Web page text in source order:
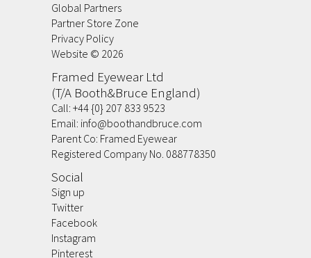
Global Partners
Partner Store Zone
Privacy Policy
Website © 2026
Framed Eyewear Ltd
(T/A Booth&Bruce England)
Call: +44 {0} 207 833 9523
Email: info@boothandbruce.com
Parent Co: Framed Eyewear
Registered Company No. 088778350
Social
Sign up
Twitter
Facebook
Instagram
Pinterest